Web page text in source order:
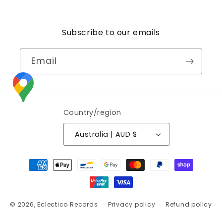
Subscribe to our emails
Email
Country/region
Australia | AUD $
Payment
methods
© 2026,Eclectico Records Privacy policy Refund policy